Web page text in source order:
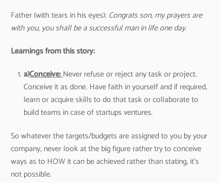
Father (with tears in his eyes): Congrats son, my prayers are
with you, you shall be a successful man in life one day.
Learnings from this story:
a)Conceive:Never refuse or reject any task or project.
Conceive it as done. Have faith in yourself and if required,
learn or acquire skills to do that task or collaborate to
build teams in case of startups ventures.
So whatever the targets/budgets are assigned to you by your
company, never look at the big figure rather try to conceive
ways as to HOW it can be achieved rather than stating, it’s
not possible.